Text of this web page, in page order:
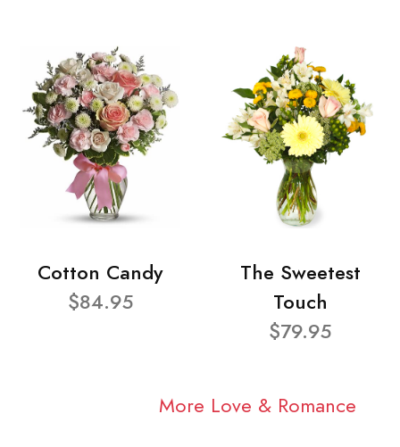
Cotton Candy
$84.95
The Sweetest
Touch
$79.95
More Love & Romance